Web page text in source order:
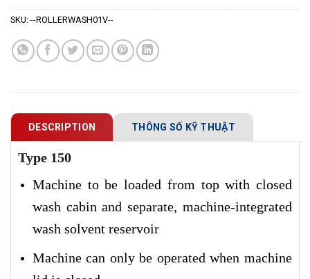
SKU: --ROLLERWASH01V--
DESCRIPTION THÔNG SỐ KỸ THUẬT
Type 150
Machine to be loaded from top with closed
wash cabin and separate, machine-integrated
wash solvent reservoir
Machine can only be operated when machine